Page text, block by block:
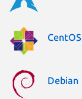
CentOS
Debian